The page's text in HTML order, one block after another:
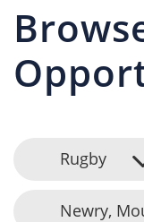
Rugby
Newry,